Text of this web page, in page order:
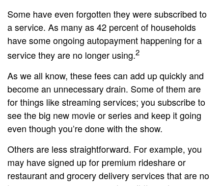
Some have even forgotten they were subscribed to
a service. As many as 42 percent of households
have some ongoing autopayment happening for a
service they are no longer using.2
As we all know, these fees can add up quickly and
become an unnecessary drain. Some of them are
for things like streaming services; you subscribe to
see the big new movie or series and keep it going
even though you’re done with the show.
Others are less straightforward. For example, you
may have signed up for premium rideshare or
restaurant and grocery delivery services that are no